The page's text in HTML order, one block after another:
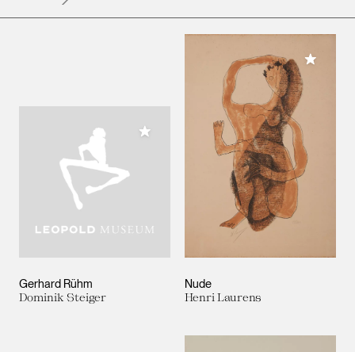
Gerhard Rühm
Dominik Steiger
Add to My Collection
Nude
Henri Laurens
Add to